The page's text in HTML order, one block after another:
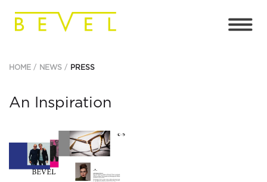
HOME NEWS PRESS
An Inspiration